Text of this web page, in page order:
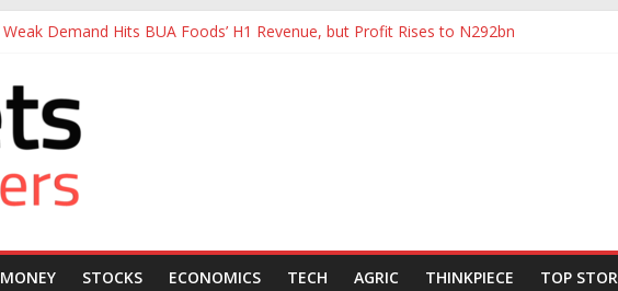
Weak Demand Hits BUA Foods’ H1 Revenue, but Profit Rises to N292bn
Sahara Deploys 380,000-Barrel Tanker to Boost OML 18 Crude Evacuation
Caverton Offshore Swings to Half-Year Loss of N8.68 Billion
MONEY STOCKS ECONOMICS TECH AGRIC THINKPIECE TOP